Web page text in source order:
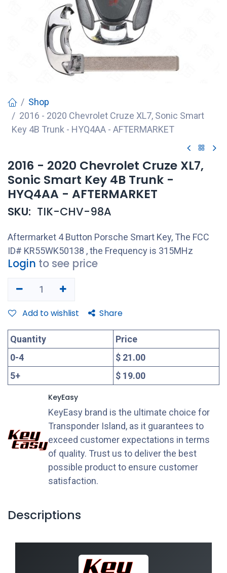
Shop
2016 - 2020 Chevrolet Cruze XL7, Sonic Smart
Key 4B Trunk - HYQ4AA - AFTERMARKET
2016 - 2020 Chevrolet Cruze XL7,
Sonic Smart Key 4B Trunk -
HYQ4AA - AFTERMARKET
SKU: TIK-CHV-98A
Aftermarket 4 Button Porsche Smart Key, The FCC
ID# KR55WK50138 , the Frequency is 315MHz
Login to see price
Add to wishlist Share
Quantity
Price
0-4
$ 21.00
5+ $ 19.00
KeyEasy
KeyEasy brand is the ultimate choice for
Transponder Island, as it guarantees to
exceed customer expectations in terms
of quality. Trust us to deliver the best
possible product to ensure customer
satisfaction.
Descriptions